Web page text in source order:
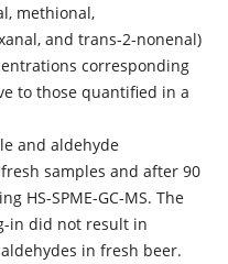
methional,
and trans-2-nonenal)
corresponding
to those quantified in a
and aldehyde
samples and after 90
HS-SPME-GC-MS. The
in did not result in
in fresh beer.